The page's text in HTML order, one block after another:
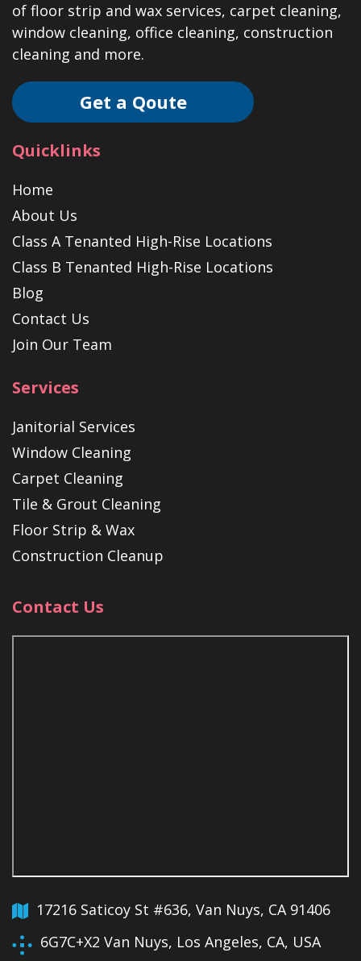
of floor strip and wax services, carpet cleaning,
window cleaning, office cleaning, construction
cleaning and more.
Get a Qoute
Quicklinks
Home
About Us
Class A Tenanted High-Rise Locations
Class B Tenanted High-Rise Locations
Blog
Contact Us
Join Our Team
Services
Janitorial Services
Window Cleaning
Carpet Cleaning
Tile & Grout Cleaning
Floor Strip & Wax
Construction Cleanup
Contact Us
17216 Saticoy St #636, Van Nuys, CA 91406
6G7C+X2 Van Nuys, Los Angeles, CA, USA